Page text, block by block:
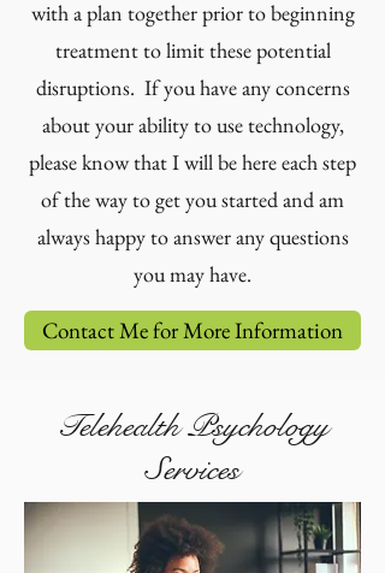
with a plan together prior to beginning
treatment to limit these potential
disruptions. If you have any concerns
about your ability to use technology,
please know that I will be here each step
of the way to get you started and am
always happy to answer any questions
you may have.
Contact Me for More Information
Telehealth Psychology
Services